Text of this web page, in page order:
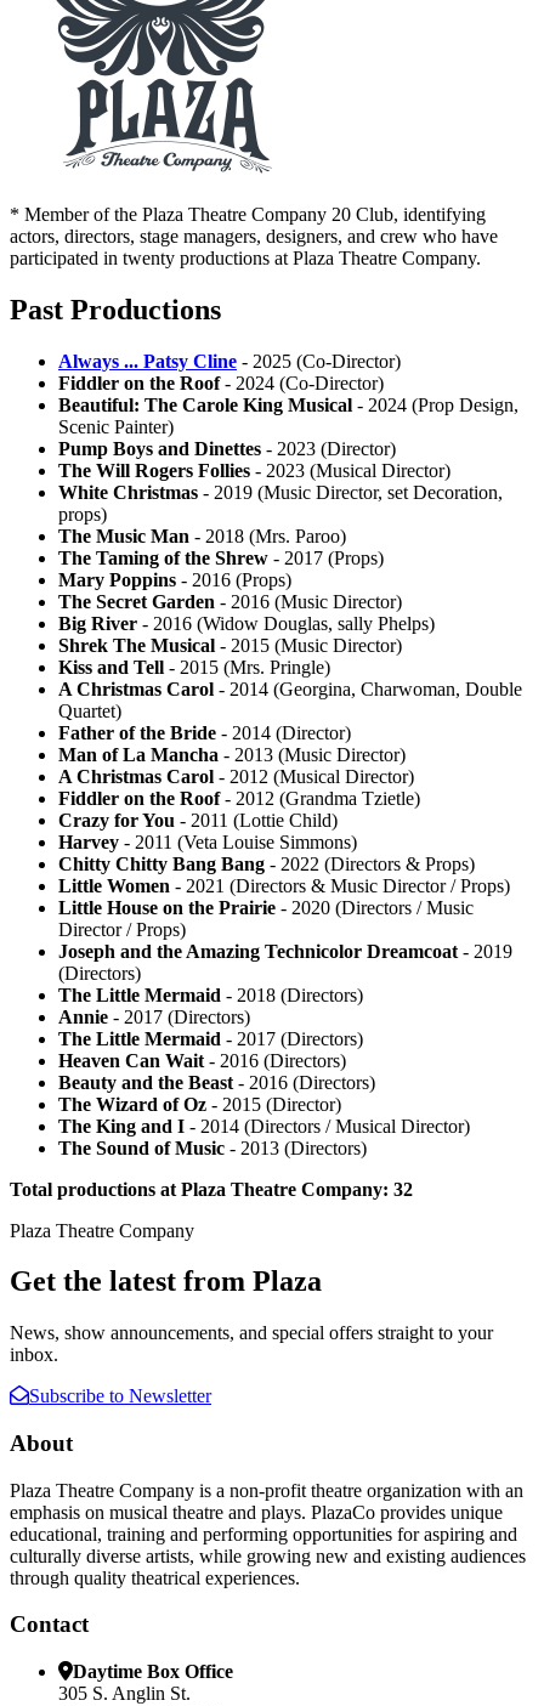
* Member of the Plaza Theatre Company 20 Club, identifying
actors, directors, stage managers, designers, and crew who have
participated in twenty productions at Plaza Theatre Company.
Past Productions
Always ... Patsy Cline - 2025 (Co-Director)
Fiddler on the Roof- 2024 (Co-Director)
Beautiful: The Carole King Musical - 2024 (Prop Design,
Scenic Painter)
Pump Boys and Dinettes - 2023 (Director)
The Will Rogers Follies - 2023 (Musical Director)
White Christmas - 2019 (Music Director, set Decoration,
props)
The Music Man - 2018 (Mrs. Paroo)
The Taming of the Shrew - 2017 (Props)
Mary Poppins - 2016 (Props)
The Secret Garden - 2016 (Music Director)
Big River - 2016 (Widow Douglas, sally Phelps)
Shrek The Musical - 2015 (Music Director)
Kiss and Tell - 2015 (Mrs. Pringle)
A Christmas Carol - 2014 (Georgina, Charwoman, Double
Quartet)
Father of the Bride - 2014 (Director)
Man of La Mancha - 2013 (Music Director)
A Christmas Carol - 2012 (Musical Director)
Fiddler on the Roof- 2012 (Grandma Tzietle)
Crazy for You - 2011 (Lottie Child)
Harvey - 2011 (Veta Louise Simmons)
Chitty Chitty Bang Bang - 2022 (Directors & Props)
Little Women - 2021 (Directors & Music Director / Props)
Little House on the Prairie - 2020 (Directors / Music
Director / Props)
Joseph and the Amazing Technicolor Dreamcoat - 2019
(Directors)
The Little Mermaid - 2018 (Directors)
Annie - 2017 (Directors)
The Little Mermaid - 2017 (Directors)
Heaven Can Wait - 2016 (Directors)
Beauty and the Beast - 2016 (Directors)
The Wizard of Oz - 2015 (Director)
The King and I - 2014 (Directors / Musical Director)
The Sound of Music - 2013 (Directors)
Total productions at Plaza Theatre Company: 32
Plaza Theatre Company
Get the latest from Plaza
News, show announcements, and special offers straight to your
inbox.
Subscribe to Newsletter
About
Plaza Theatre Company is a non-profit theatre organization with an
emphasis on musical theatre and plays. PlazaCo provides unique
educational, training and performing opportunities for aspiring and
culturally diverse artists, while growing new and existing audiences
through quality theatrical experiences.
Contact
Daytime Box Office
305 S. Anglin St.